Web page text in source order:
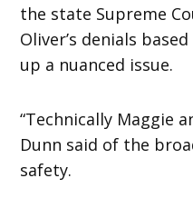
the state Supreme
Oliver’s denials
up a nuanced issue.
“Technically Maggie
Dunn said of the
safety.